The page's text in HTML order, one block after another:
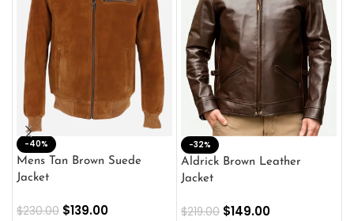
-40%
Mens Tan Brown Suede
Jacket
$230.00 $139.00
-32%
Aldrick Brown Leather
Jacket
$219.00 $149.00